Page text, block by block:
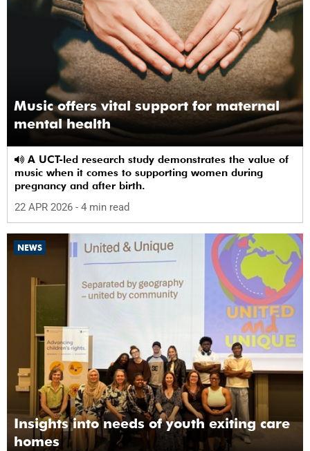
Music offers vital support for maternal
mental health
music when it comes to supporting women during
pregnancy and after birth.
22 APR 2026 - 4 min read
NEWS
Insights into needs of youth exiting care
homes